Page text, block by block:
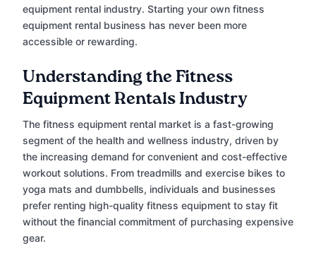
equipment rental industry. Starting your own fitness
equipment rental business has never been more
accessible or rewarding.
Understanding the Fitness
Equipment Rentals Industry
The fitness equipment rental market is a fast-growing
segment of the health and wellness industry, driven by
the increasing demand for convenient and cost-effective
workout solutions. From treadmills and exercise bikes to
yoga mats and dumbbells, individuals and businesses
prefer renting high-quality fitness equipment to stay fit
without the financial commitment of purchasing expensive
gear.